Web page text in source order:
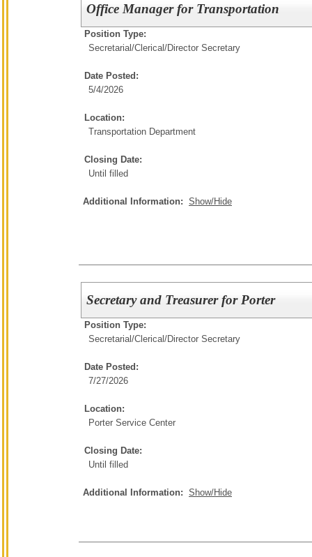
Office Manager for Transportation
Position Type:
Secretarial/Clerical/Director Secretary
Date Posted:
5/4/2026
Location:
Transportation Department
Closing Date:
Until filled
Additional Information: Show/Hide
Secretary and Treasurer for Porter
Position Type:
Secretarial/Clerical/Director Secretary
Date Posted:
7/27/2026
Location:
Porter Service Center
Closing Date:
Until filled
Additional Information: Show/Hide